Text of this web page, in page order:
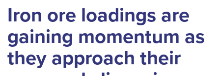
Iron ore loadings are
gaining momentum as
they approach their